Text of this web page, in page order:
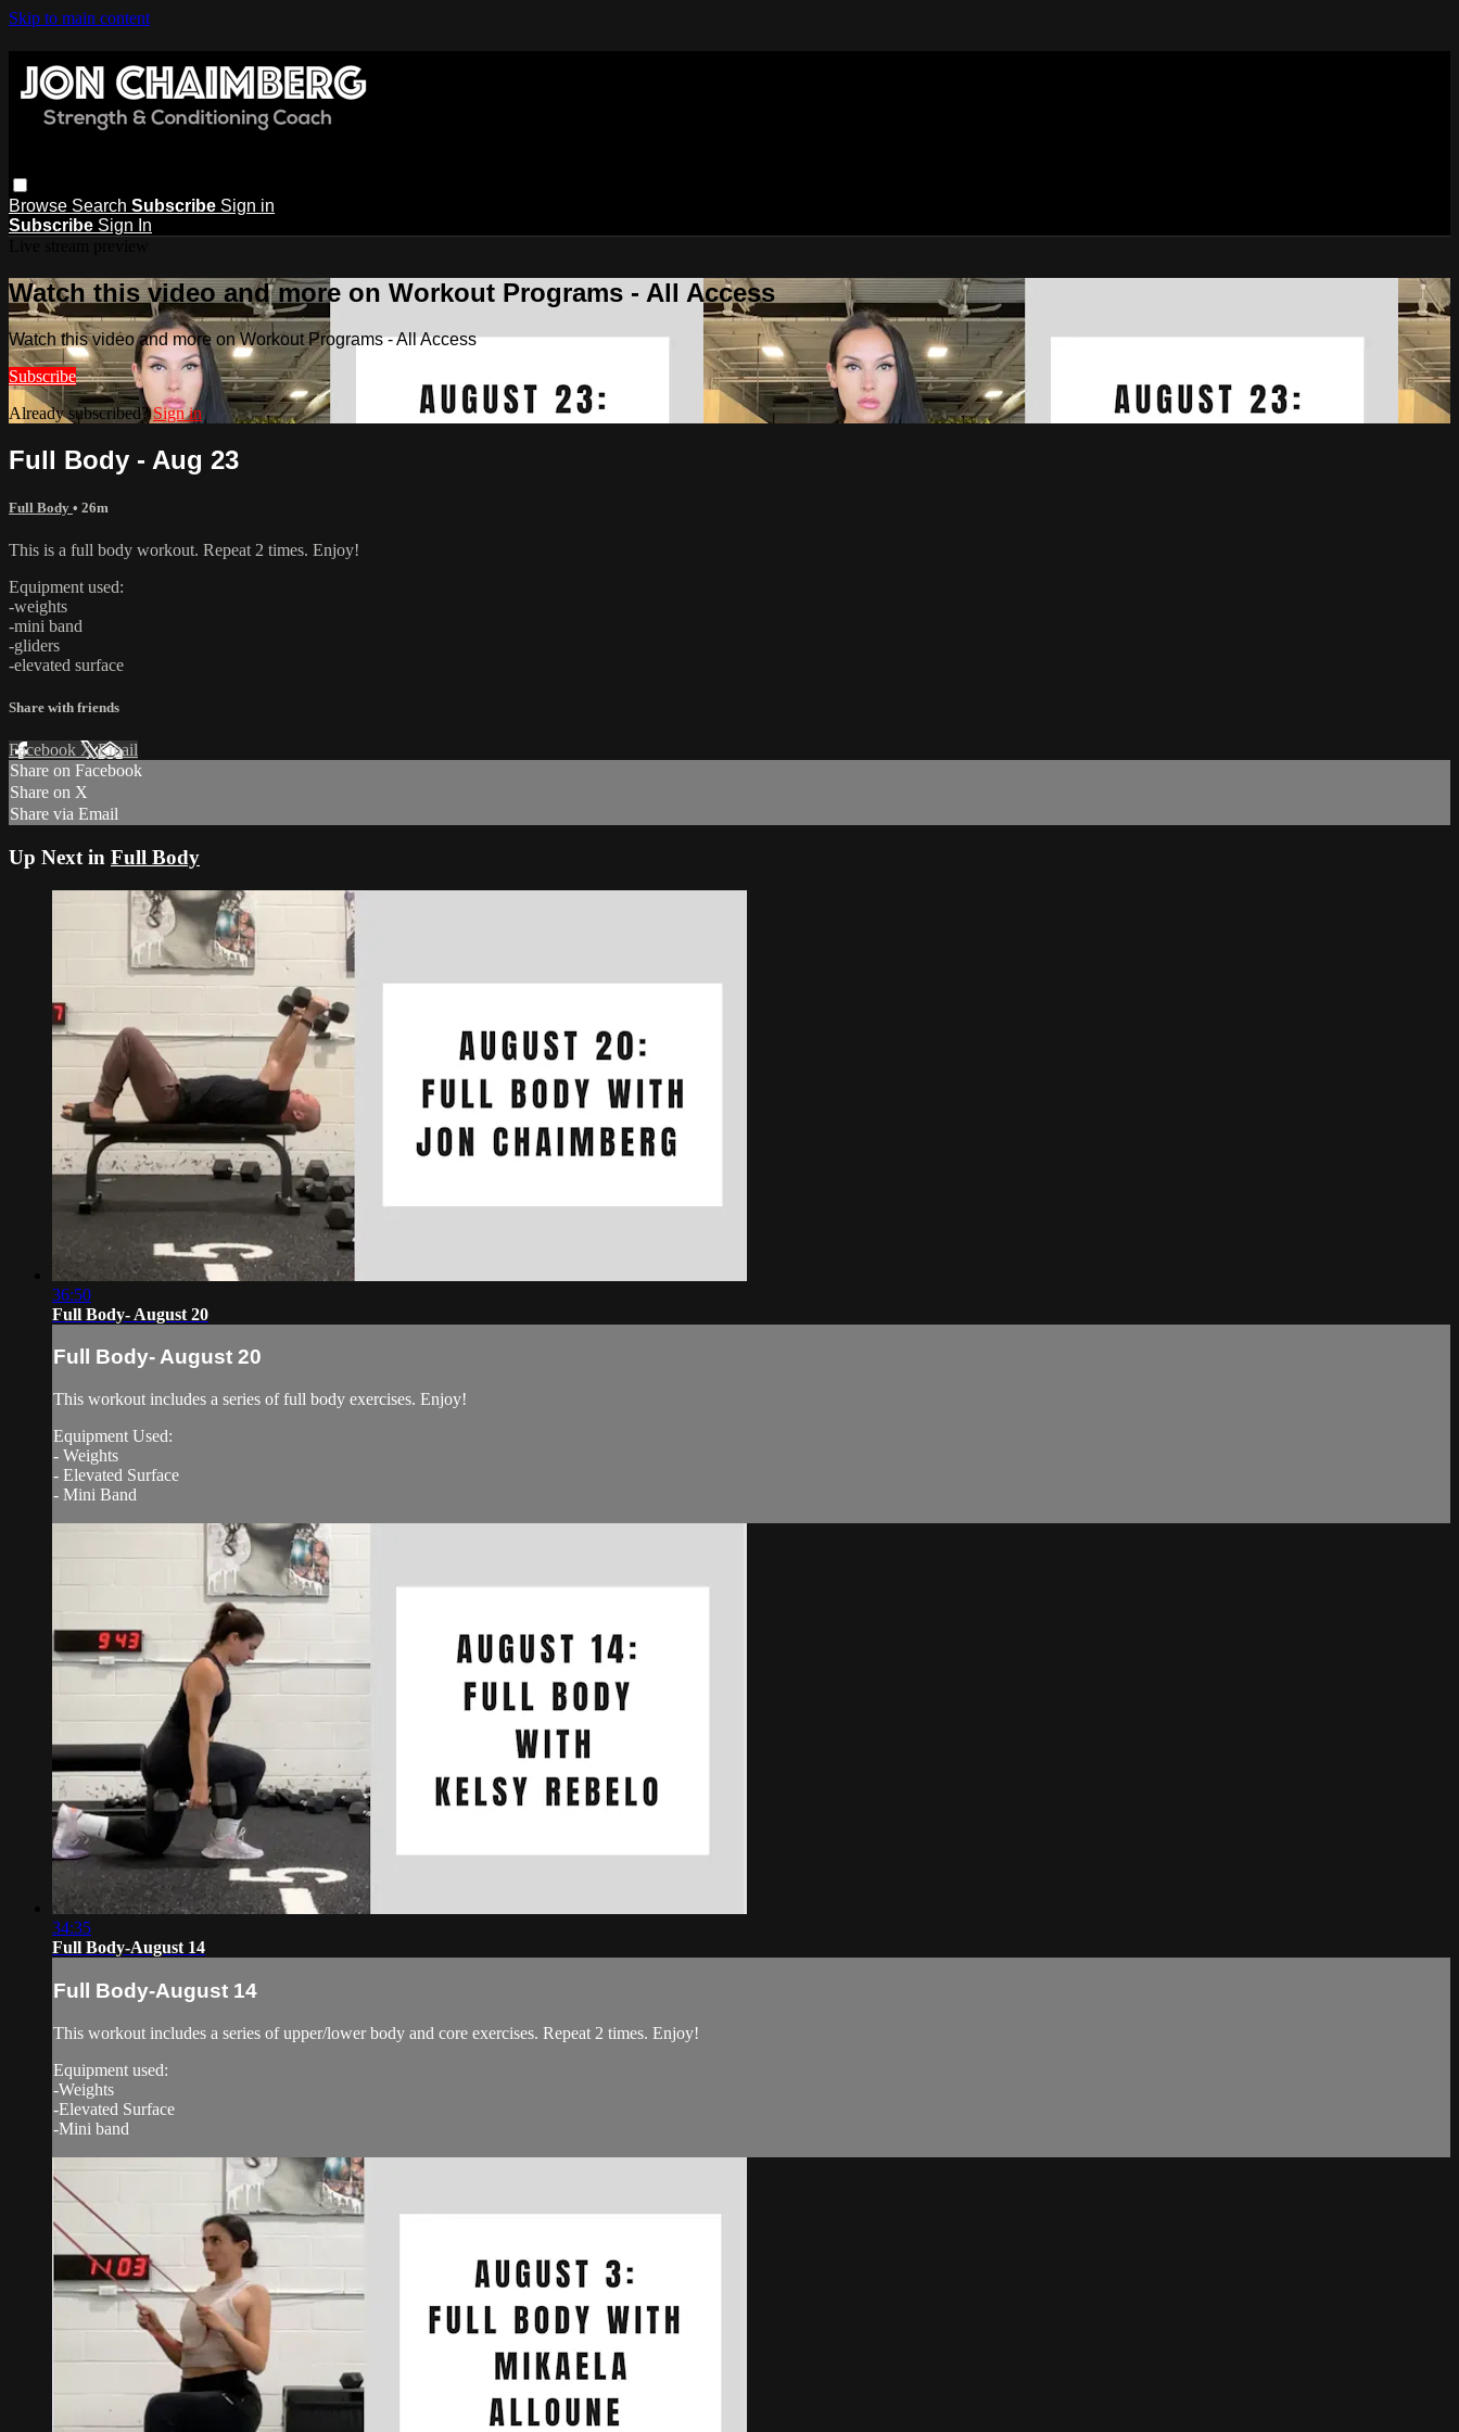
Skip to main content
Browse Search Subscribe Sign in
Subscribe Sign In
Watch this video and more on Workout Programs - All Access
Watch this video and more on Workout Programs - All Access
Subscribe
Already subscribed?Sign in
Full Body - Aug 23
Full Body • 26m
This is a full body workout. Repeat 2 times. Enjoy!
Equipment used:
-weights
-mini band
-gliders
-elevated surface
Share with friends
Facebook XEmail
Share on Facebook
Share on X
Share via Email
Up Next in Full Body
36:50
Full Body- August 20
Full Body- August 20
This workout includes a series of full body exercises. Enjoy!
Equipment Used:
- Weights
- Elevated Surface
- Mini Band
34:35
Full Body-August 14
Full Body-August 14
This workout includes a series of upper/lower body and core exercises. Repeat 2 times. Enjoy!
Equipment used:
-Weights
-Elevated Surface
-Mini band